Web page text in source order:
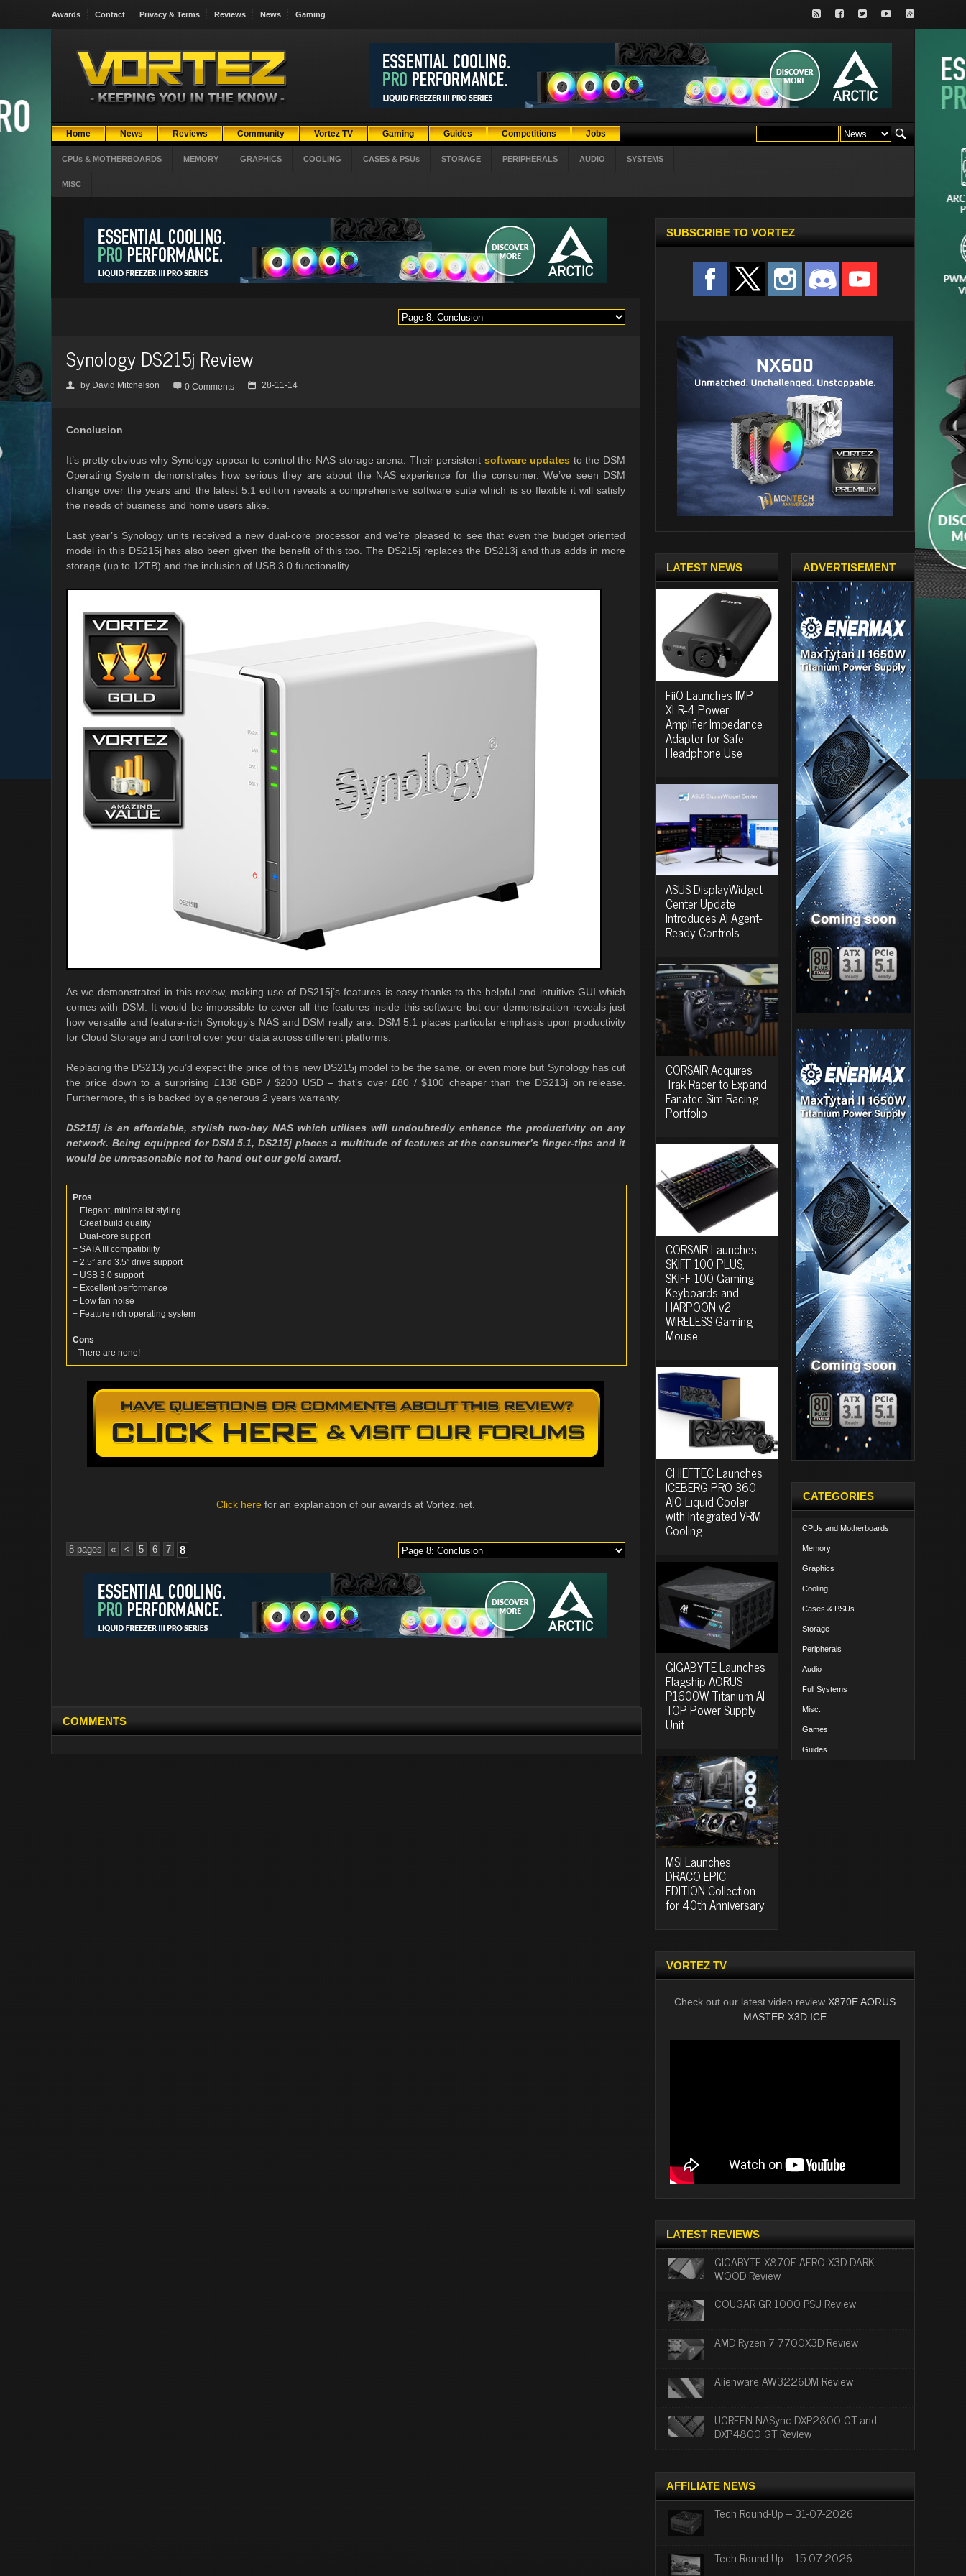
Awards Contact Privacy & Terms Reviews News Gaming
Home News Reviews Community Vortez TV Gaming Guides Competitions Jobs
CPUs & MOTHERBOARDS MEMORY GRAPHICS COOLING CASES & PSUs STORAGE PERIPHERALS AUDIO SYSTEMS
MISC
Synology DS215j Review
👤 by David Mitchelson  0 Comments 📅 28-11-14
Conclusion
It’s pretty obvious why Synology appear to control the NAS storage arena. Their persistent software updates to the DSM
Operating System demonstrates how serious they are about the NAS experience for the consumer. We’ve seen DSM
change over the years and the latest 5.1 edition reveals a comprehensive software suite which is so flexible it will satisfy
the needs of business and home users alike.
Last year’s Synology units received a new dual-core processor and we’re pleased to see that even the budget oriented
model in this DS215j has also been given the benefit of this too. The DS215j replaces the DS213j and thus adds in more
storage (up to 12TB) and the inclusion of USB 3.0 functionality.
As we demonstrated in this review, making use of DS215j’s features is easy thanks to the helpful and intuitive GUI which
comes with DSM. It would be impossible to cover all the features inside this software but our demonstration reveals just
how versatile and feature-rich Synology’s NAS and DSM really are. DSM 5.1 places particular emphasis upon productivity
for Cloud Storage and control over your data across different platforms.
Replacing the DS213j you’d expect the price of this new DS215j model to be the same, or even more but Synology has cut
the price down to a surprising £138 GBP / $200 USD – that’s over £80 / $100 cheaper than the DS213j on release.
Furthermore, this is backed by a generous 2 years warranty.
DS215j is an affordable, stylish two-bay NAS which utilises will undoubtedly enhance the productivity on any
network. Being equipped for DSM 5.1, DS215j places a multitude of features at the consumer’s finger-tips and it
would be unreasonable not to hand out our gold award.
Pros
+ Elegant, minimalist styling
+ Great build quality
+ Dual-core support
+ SATA III compatibility
+ 2.5” and 3.5” drive support
+ USB 3.0 support
+ Excellent performance
+ Low fan noise
+ Feature rich operating system
Cons
- There are none!
Click here for an explanation of our awards at Vortez.net.
8 pages « < 5 6 7 8
COMMENTS
SUBSCRIBE TO VORTEZ
LATEST NEWS
FiiO Launches IMP
XLR-4 Power
Amplifier Impedance
Adapter for Safe
Headphone Use
ASUS DisplayWidget
Center Update
Introduces AI Agent-
Ready Controls
CORSAIR Acquires
Trak Racer to Expand
Fanatec Sim Racing
Portfolio
CORSAIR Launches
SKIFF 100 PLUS,
SKIFF 100 Gaming
Keyboards and
HARPOON v2
WIRELESS Gaming
Mouse
CHIEFTEC Launches
ICEBERG PRO 360
AIO Liquid Cooler
with Integrated VRM
Cooling
GIGABYTE Launches
Flagship AORUS
P1600W Titanium AI
TOP Power Supply
Unit
MSI Launches
DRACO EPIC
EDITION Collection
for 40th Anniversary
ADVERTISEMENT
CATEGORIES
CPUs and Motherboards
Memory
Graphics
Cooling
Cases & PSUs
Storage
Peripherals
Audio
Full Systems
Misc.
Games
Guides
VORTEZ TV
Check out our latest video review X870E AORUS
MASTER X3D ICE
LATEST REVIEWS
GIGABYTE X870E AERO X3D DARK
WOOD Review
COUGAR GR 1000 PSU Review
AMD Ryzen 7 7700X3D Review
Alienware AW3226DM Review
UGREEN NASync DXP2800 GT and
DXP4800 GT Review
AFFILIATE NEWS
Tech Round-Up – 31-07-2026
Tech Round-Up – 15-07-2026